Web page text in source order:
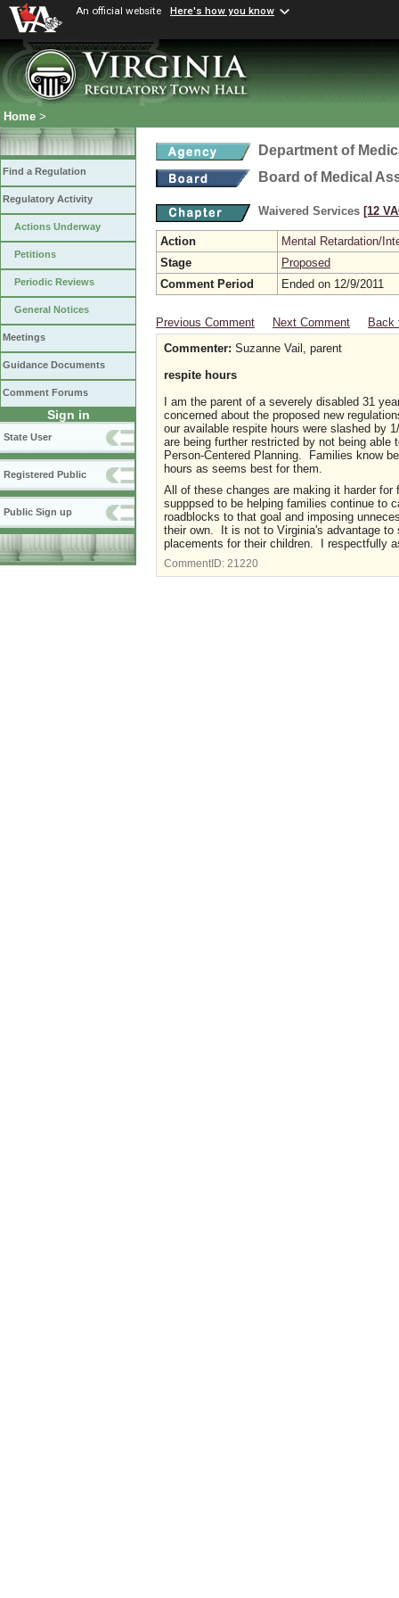
An official website Here's how you know
Home >
Find a Regulation
Regulatory Activity
Actions Underway
Petitions
Periodic Reviews
General Notices
Meetings
Guidance Documents
Comment Forums
Sign in
State User
Registered Public
Public Sign up
Department of
Board of Medical
Waivered Services [12
Action
Mental Retardation/
Stage
Proposed
Comment Period
Ended on 12/9/2011
Previous Comment Next Comment
Back
Commenter: Suzanne Vail, parent
respite hours
I am the parent of a severely disabled 31
concerned about the proposed new
our available respite hours were slashed by
are being further restricted by not being
Person-Centered Planning. Families know
hours as seems best for them.
All of these changes are making it harder
supppsed to be helping families continue to
roadblocks to that goal and imposing
their own. It is not to Virginia's advantage
placements for their children. I respectfully
CommentID: 21220